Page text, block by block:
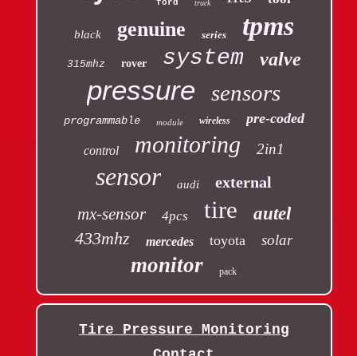
ford truck
black genuine series tpms
315mhz rover system valve
pressure sensors
programmable module wireless pre-coded
control monitoring 2in1
sensor audi external
mx-sensor 4pcs tire
autel
433mhz
mercedes toyota solar
monitor pack
Tire Pressure Monitoring